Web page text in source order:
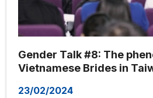
Gender Talk #8: The
Vietnamese Brides in
23/02/2024